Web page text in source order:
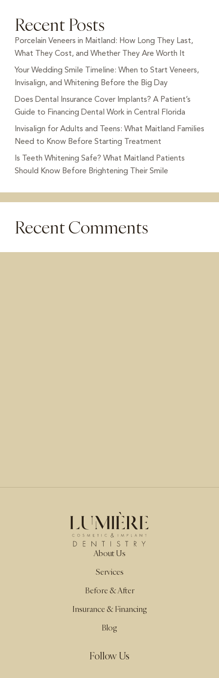
Recent Posts
Porcelain Veneers in Maitland: How Long They Last,
What They Cost, and Whether They Are Worth It
Your Wedding Smile Timeline: When to Start Veneers,
Invisalign, and Whitening Before the Big Day
Does Dental Insurance Cover Implants? A Patient’s
Guide to Financing Dental Work in Central Florida
Invisalign for Adults and Teens: What Maitland Families
Need to Know Before Starting Treatment
Is Teeth Whitening Safe? What Maitland Patients
Should Know Before Brightening Their Smile
Recent Comments
About Us
Services
Before & After
Insurance & Financing
Blog
Follow Us